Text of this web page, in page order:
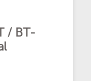
/ BT-